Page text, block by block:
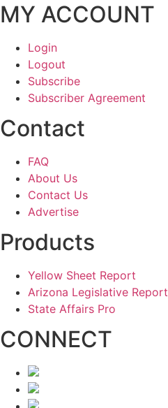
MY ACCOUNT
Login
Logout
Subscribe
Subscriber Agreement
Contact
FAQ
About Us
Contact Us
Advertise
Products
Yellow Sheet Report
Arizona Legislative Report
State Affairs Pro
CONNECT